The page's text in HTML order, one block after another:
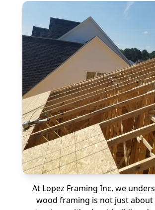
At Lopez Framing Inc, we
wood framing is not just